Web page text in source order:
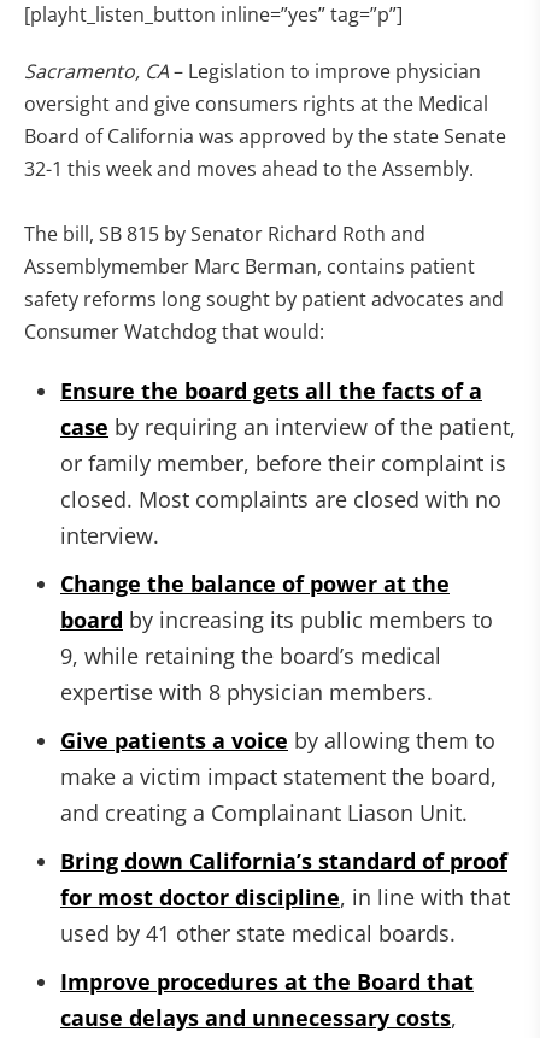
[playht_listen_button inline=”yes” tag=”p”]
Sacramento, CA– Legislation to improve physician
oversight and give consumers rights at the Medical
Board of California was approved by the state Senate
32-1 this week and moves ahead to the Assembly.
The bill, SB 815 by Senator Richard Roth and
Assemblymember Marc Berman, contains patient
safety reforms long sought by patient advocates and
Consumer Watchdog that would:
Ensure the board gets all the facts of a
case by requiring an interview of the patient,
or family member, before their complaint is
closed. Most complaints are closed with no
interview.
Change the balance of power at the
board by increasing its public members to
9, while retaining the board’s medical
expertise with 8 physician members.
Give patients a voice by allowing them to
make a victim impact statement the board,
and creating a Complainant Liason Unit.
Bring down California’s standard of proof
for most doctor discipline, in line with that
used by 41 other state medical boards.
Improve procedures at the Board that
cause delays and unnecessary costs,